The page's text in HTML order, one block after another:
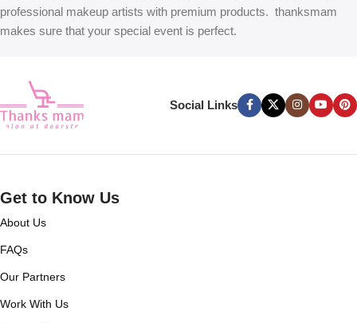
professional makeup artists with premium products. thanksmam
makes sure that your special event is perfect.
Social Links
Get to Know Us
About Us
FAQs
Our Partners
Work With Us